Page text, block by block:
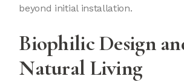
beyond initial installation.
Biophilic Design
Natural Living